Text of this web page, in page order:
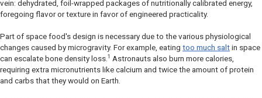
vein: dehydrated, foil-wrapped packages of nutritionally calibrated energy,
foregoing flavor or texture in favor of engineered practicality.
Part of space food's design is necessary due to the various physiological
changes caused by microgravity. For example, eating too much salt in space
can escalate bone density loss. 1 Astronauts also burn more calories,
requiring extra micronutrients like calcium and twice the amount of protein
and carbs that they would on Earth.